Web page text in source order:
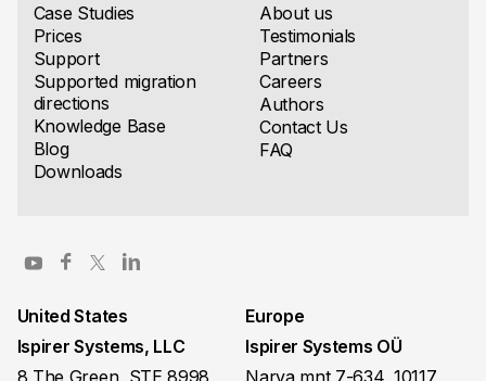
Case Studies
Prices
Support
Supported migration
directions
Knowledge Base
Blog
Downloads
About us
Testimonials
Partners
Careers
Authors
Contact Us
FAQ
United States
Ispirer Systems, LLC
8 The Green, STE 8998,
Europe
Ispirer Systems OÜ
Narva mnt 7-634, 10117